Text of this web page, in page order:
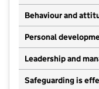
Behaviour and
Personal
Leadership and
Safeguarding is